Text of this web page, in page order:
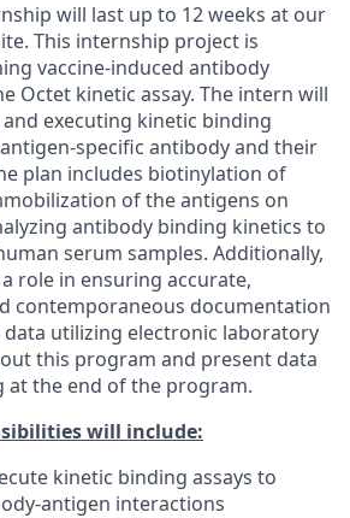
will last up to 12 weeks at our
This internship project is
vaccine-induced antibody
Octet kinetic assay. The intern will
executing kinetic binding
specific antibody and their
plan includes biotinylation of
of the antigens on
antibody binding kinetics to
serum samples. Additionally,
role in ensuring accurate,
contemporaneous documentation
utilizing electronic laboratory
this program and present data
at the end of the program.
will include:
kinetic binding assays to
antigen interactions